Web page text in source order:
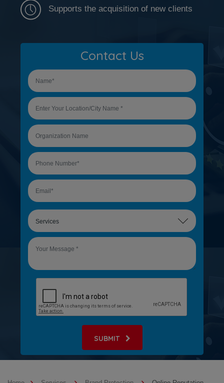
Supports the acquisition of new clients
Contact Us
SUBMIT